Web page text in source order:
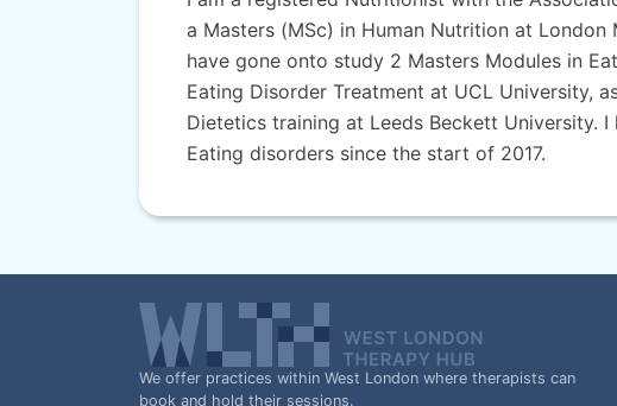
a Masters (MSc) in Human Nutrition at London
have gone onto study 2 Masters Modules in
Eating Disorder Treatment at UCL University,
Dietetics training at Leeds Beckett University.
Eating disorders since the start of 2017.
We offer practices within West London where therapists can
book and hold their sessions.